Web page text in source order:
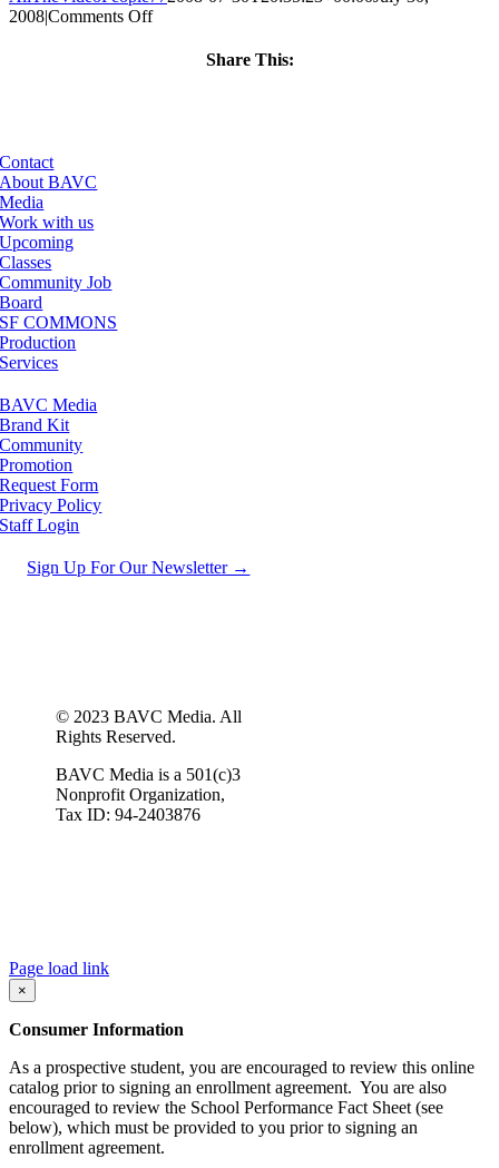
2008|Comments Offon
Share This:
Contact
About BAVC
Media
Work with us
Upcoming
Classes
Community Job
Board
SF COMMONS
Production
Services
BAVC Media
Brand Kit
Community
Promotion
Request Form
Privacy Policy
Staff Login
Sign Up For Our Newsletter →
© 2023 BAVC Media. All
Rights Reserved.
BAVC Media is a 501(c)3
Nonprofit Organization,
Tax ID: 94-2403876
Page load link
×
Consumer Information
As a prospective student, you are encouraged to review this online
catalog prior to signing an enrollment agreement. You are also
encouraged to review the School Performance Fact Sheet (see
below), which must be provided to you prior to signing an
enrollment agreement.